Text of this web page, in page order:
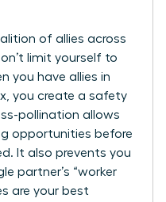
of allies across
limit yourself to
you have allies in
you create a safety
pollination allows
opportunities before
It also prevents you
partner’s “worker
are your best